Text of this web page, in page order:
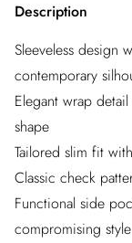
Description
Sleeveless design
contemporary
Elegant wrap
shape
Tailored slim fit
Classic check
Functional side
compromising style